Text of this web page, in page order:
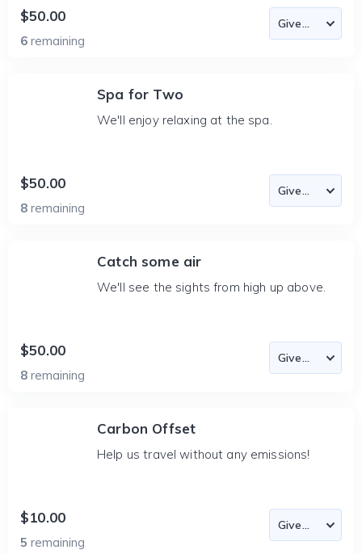
$50.00
6 remaining
Spa for Two
We'll enjoy relaxing at the spa.
$50.00
8 remaining
Catch some air
We'll see the sights from high up above.
$50.00
8 remaining
Carbon Offset
Help us travel without any emissions!
$10.00
5 remaining